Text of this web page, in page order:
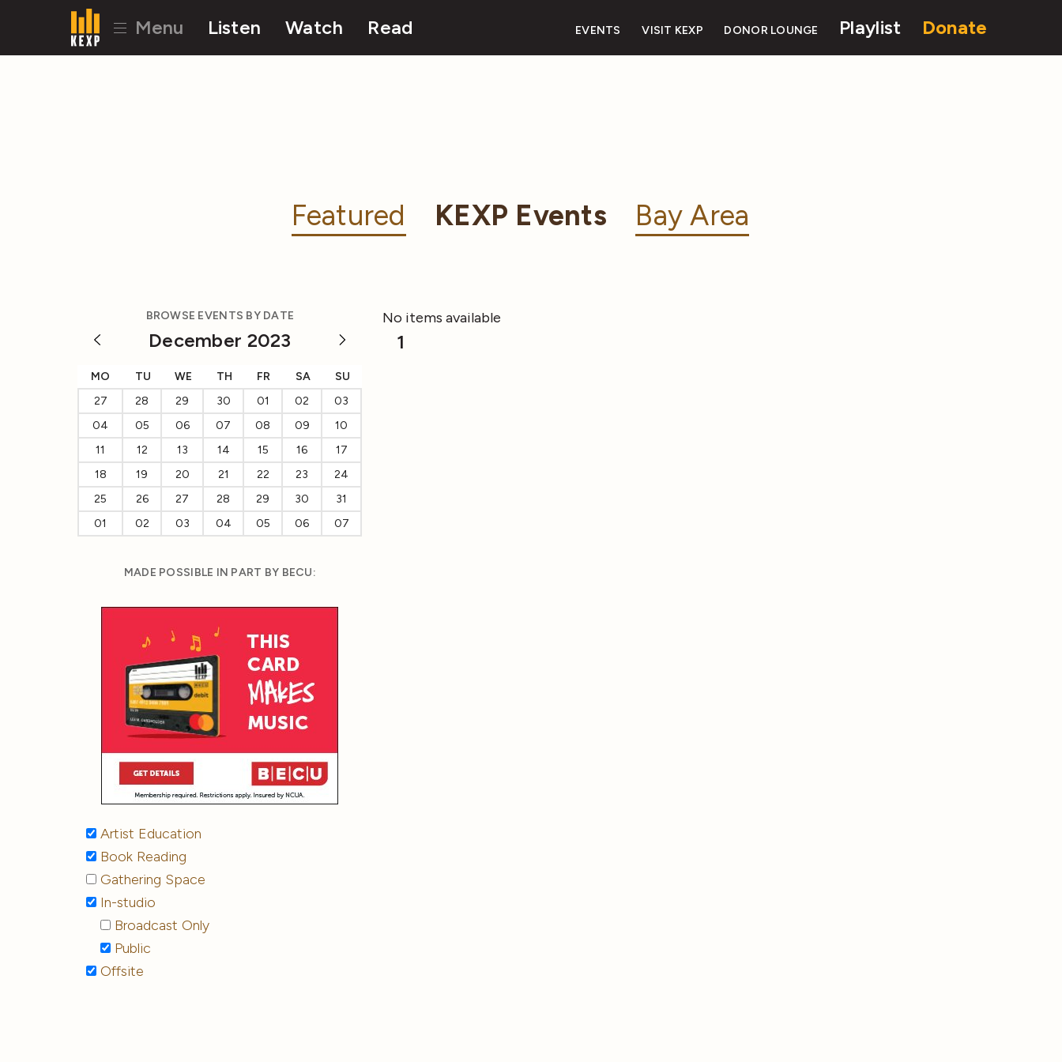
Menu Listen Watch Read EVENTS VISIT KEXP DONOR LOUNGE Playlist Donate
Featured KEXP Events Bay Area
BROWSE EVENTS BY DATE
December 2023
MO TU WE TH FR SA
SU
27
28 29 30 01 02
03
04
05 06 07 08 09
10
11
12 13 14 15 16
17
18
19 20 21 22 23
24
25
26 27 28 29 30
31
01
02 03 04 05 06 07
MADE POSSIBLE IN PART BY BECU:
Artist Education
Book Reading
Gathering Space
In-studio
Broadcast Only
Public
Offsite
No items available
1